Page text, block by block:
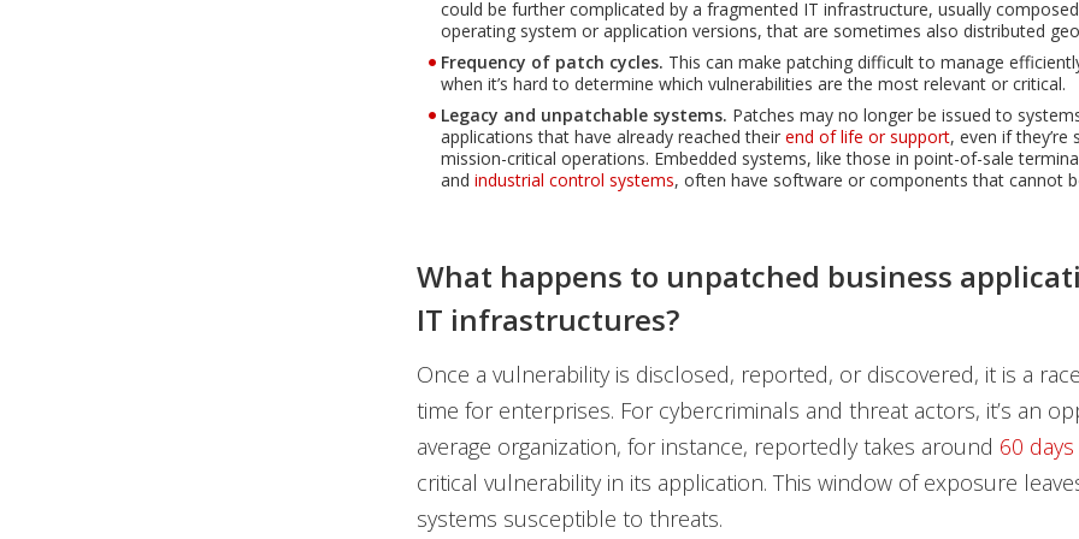
could be further complicated by a fragmented IT infrastructure, usually
operating system or application versions, that are sometimes also distributed
Frequency of patch cycles. This can make patching difficult to manage
when it’s hard to determine which vulnerabilities are the most relevant or critical.
Legacy and unpatchable systems. Patches may no longer be issued to
applications that have already reached their end of life or support, even if they’re
mission-critical operations. Embedded systems, like those in point-of-sale
and industrial control systems, often have software or components that cannot
What happens to unpatched business
IT infrastructures?
Once a vulnerability is disclosed, reported, or discovered, it is a
time for enterprises. For cybercriminals and threat actors, it’s an
average organization, for instance, reportedly takes around 60 days
critical vulnerability in its application. This window of exposure
systems susceptible to threats.